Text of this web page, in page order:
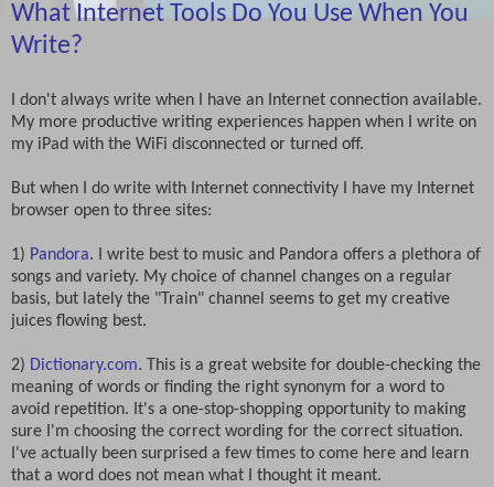
What Internet Tools Do You Use When You
Write?
I don't always write when I have an Internet connection available.
My more productive writing experiences happen when I write on
my iPad with the WiFi disconnected or turned off.
But when I do write with Internet connectivity I have my Internet
browser open to three sites:
1) Pandora. I write best to music and Pandora offers a plethora of
songs and variety. My choice of channel changes on a regular
basis, but lately the "Train" channel seems to get my creative
juices flowing best.
2) Dictionary.com. This is a great website for double-checking the
meaning of words or finding the right synonym for a word to
avoid repetition. It's a one-stop-shopping opportunity to making
sure I'm choosing the correct wording for the correct situation.
I've actually been surprised a few times to come here and learn
that a word does not mean what I thought it meant.